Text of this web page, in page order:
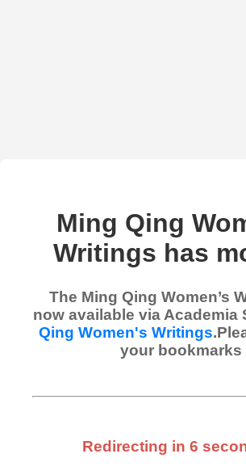
Ming Qing
Writings has
The Ming Qing Women’s
now available via Academia
Qing Women's Writings
your bookmarks
Redirecting in 6